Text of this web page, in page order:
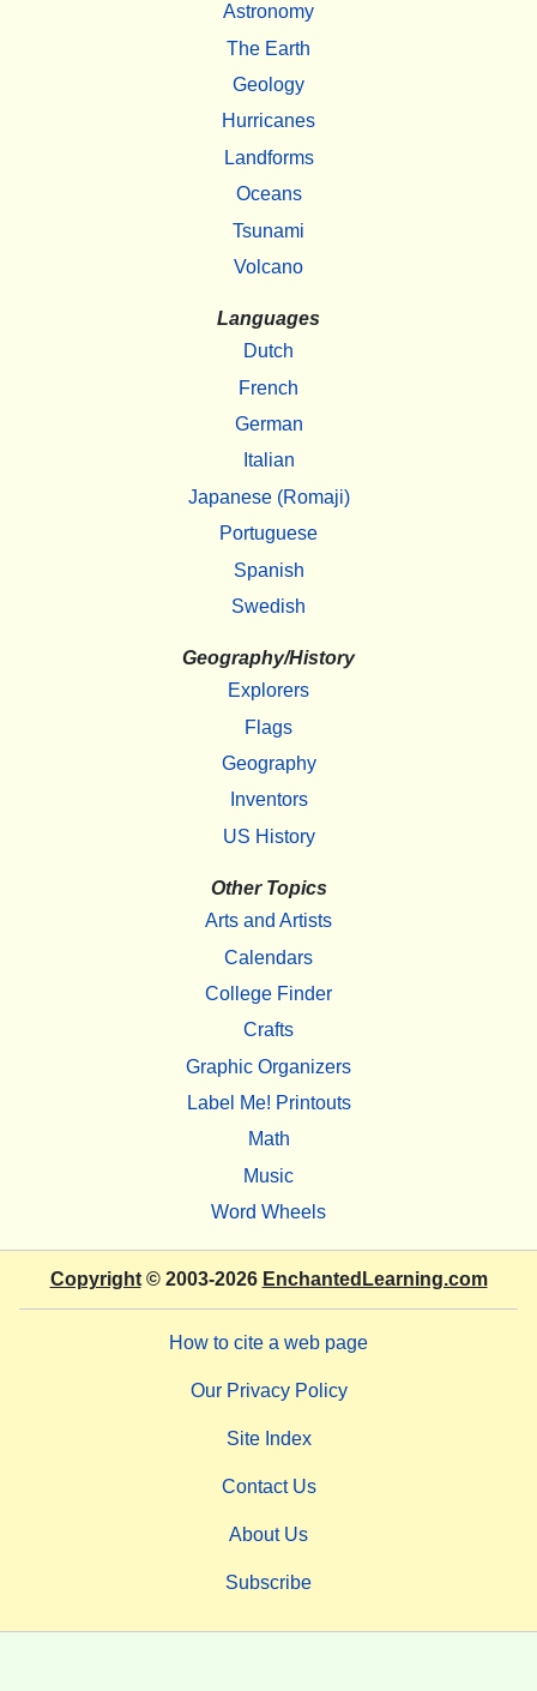
Astronomy
The Earth
Geology
Hurricanes
Landforms
Oceans
Tsunami
Volcano
Languages
Dutch
French
German
Italian
Japanese (Romaji)
Portuguese
Spanish
Swedish
Geography/History
Explorers
Flags
Geography
Inventors
US History
Other Topics
Arts and Artists
Calendars
College Finder
Crafts
Graphic Organizers
Label Me! Printouts
Math
Music
Word Wheels
Copyright© 2003-2026 EnchantedLearning.com
How to cite a web page
Our Privacy Policy
Site Index
Contact Us
About Us
Subscribe